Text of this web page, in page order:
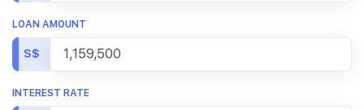
LOAN AMOUNT
S$
INTEREST RATE